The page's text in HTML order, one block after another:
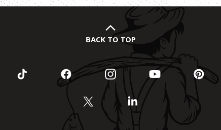
BACK TO TOP